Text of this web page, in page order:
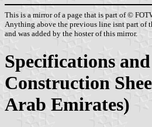
This is a mirror of a page that is part of ©
Anything above the previous line isnt part of
and was added by the hoster of this mirror.
Specifications and
Construction
Arab Emirates)